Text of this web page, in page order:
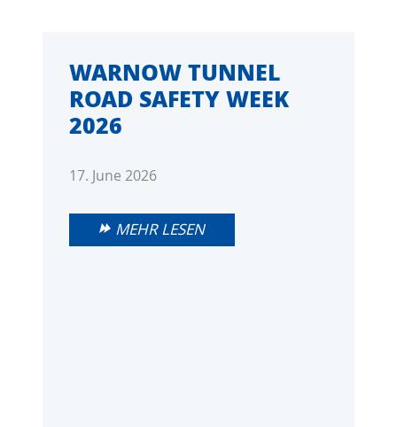
WARNOW TUNNEL
ROAD SAFETY WEEK
2026
17. June 2026
MEHR LESEN